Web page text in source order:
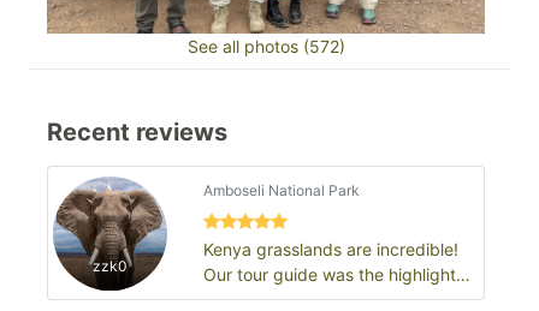
See all photos (572)
Recent reviews
zzk0
Amboseli National Park
Kenya grasslands are incredible!
Our tour guide was the highlight
of the trip